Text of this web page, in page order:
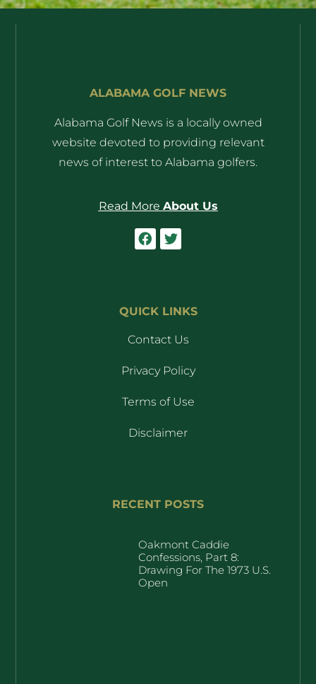
ALABAMA GOLF NEWS
Alabama Golf News is a locally owned
website devoted to providing relevant
news of interest to Alabama golfers.
Read More About Us
QUICK LINKS
Contact Us
Privacy Policy
Terms of Use
Disclaimer
RECENT POSTS
Oakmont Caddie
Confessions, Part 8:
Drawing For The 1973 U.S.
Open